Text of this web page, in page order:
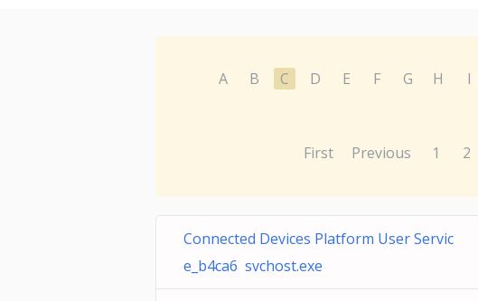
A B C D E F G H I
First Previous 1 2
Connected Devices Platform User Servic
e_b4ca6 svchost.exe